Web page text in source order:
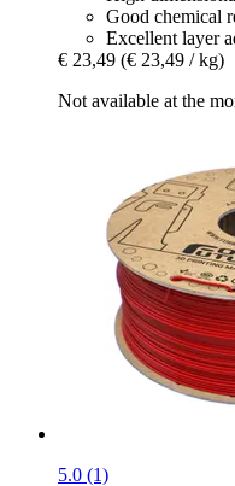
Good chemical
Excellent layer
€ 23,49 (€ 23,49 / kg)
Not available at the
5.0 (1)